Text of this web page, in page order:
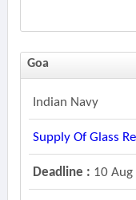
Goa
Indian Navy
Supply Of Glass
Deadline : 10 Aug